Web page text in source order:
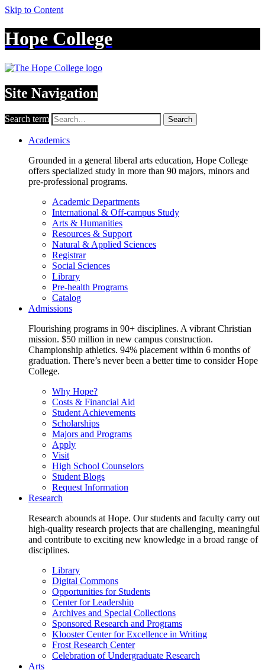
Skip to Content
Hope College
Site Navigation
Search term Search
Academics
Grounded in a general liberal arts education, Hope College
offers specialized study in more than 90 majors, minors and
pre-professional programs.
Academic Departments
International & Off-campus Study
Arts & Humanities
Resources & Support
Natural & Applied Sciences
Registrar
Social Sciences
Library
Pre-health Programs
Catalog
Admissions
Flourishing programs in 90+ disciplines. A vibrant Christian
mission. $50 million in new campus construction.
Championship athletics. 94% placement within 6 months of
graduation. There’s never been a better time to consider Hope
College.
Why Hope?
Costs & Financial Aid
Student Achievements
Scholarships
Majors and Programs
Apply
Visit
High School Counselors
Student Blogs
Request Information
Research
Research abounds at Hope. Our students and faculty carry out
high-quality research projects that are challenging, meaningful
and contribute to exciting new knowledge in a broad range of
disciplines.
Library
Digital Commons
Opportunities for Students
Center for Leadership
Archives and Special Collections
Sponsored Research and Programs
Klooster Center for Excellence in Writing
Frost Research Center
Celebration of Undergraduate Research
Arts